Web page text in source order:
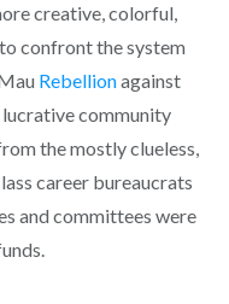
creative, colorful,
confront the system
Rebellionagainst
community
the mostly clueless,
career bureaucrats
and committees were